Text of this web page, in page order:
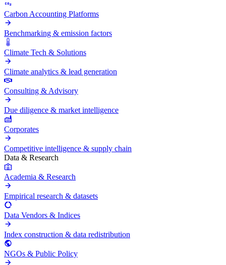
Carbon Accounting Platforms
Benchmarking & emission factors
Climate Tech & Solutions
Climate analytics & lead generation
Consulting & Advisory
Due diligence & market intelligence
Corporates
Competitive intelligence & supply chain
Data & Research
Academia & Research
Empirical research & datasets
Data Vendors & Indices
Index construction & data redistribution
NGOs & Public Policy